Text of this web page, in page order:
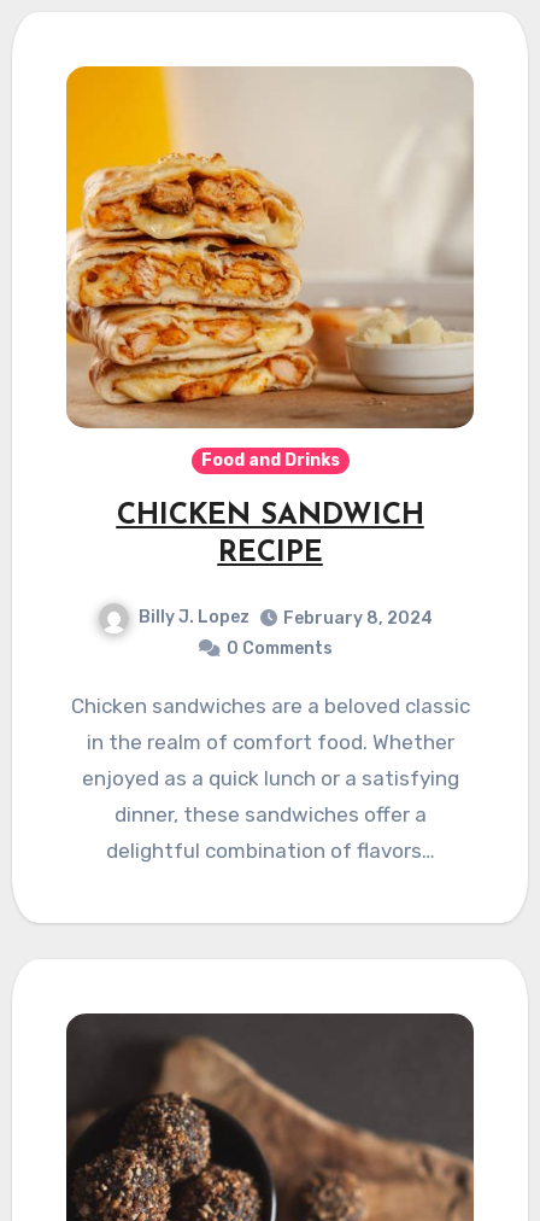
Food and Drinks
CHICKEN SANDWICH
RECIPE
Billy J. Lopez
February 8, 2024
0 Comments
Chicken sandwiches are a beloved classic
in the realm of comfort food. Whether
enjoyed as a quick lunch or a satisfying
dinner, these sandwiches offer a
delightful combination of flavors…